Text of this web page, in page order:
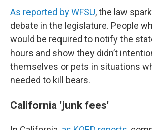
As reported by WFSU, the law
debate in the legislature. People
would be required to notify the
hours and show they didn’t
themselves or pets in situations
needed to kill bears.
California 'junk fees'